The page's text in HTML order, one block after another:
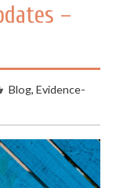
–
Blog, Evidence-